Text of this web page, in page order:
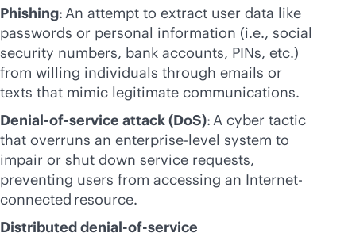
Phishing: An attempt to extract user data like
passwords or personal information (i.e., social
security numbers, bank accounts, PINs, etc.)
from willing individuals through emails or
texts that mimic legitimate communications.
Denial-of-service attack (DoS): A cyber tactic
that overruns an enterprise-level system to
impair or shut down service requests,
preventing users from accessing an Internet-
connected resource.
Distributed denial-of-service